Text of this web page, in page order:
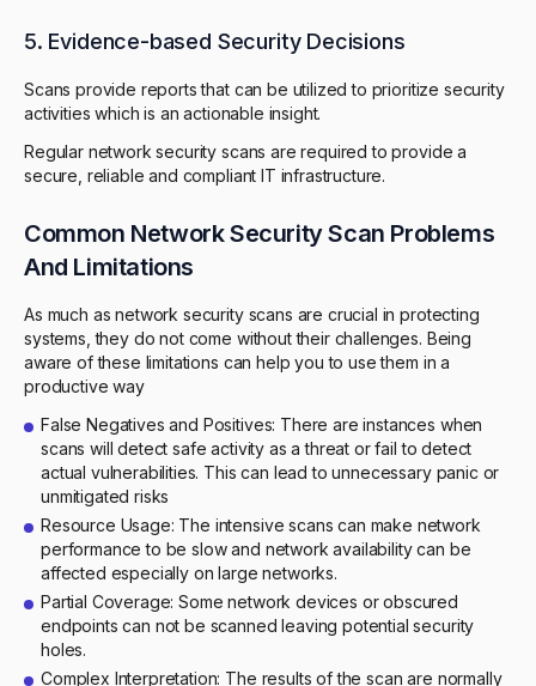
5. Evidence-based Security Decisions
Scans provide reports that can be utilized to prioritize security
activities which is an actionable insight.
Regular network security scans are required to provide a
secure, reliable and compliant IT infrastructure.
Common Network Security Scan Problems
And Limitations
As much as network security scans are crucial in protecting
systems, they do not come without their challenges. Being
aware of these limitations can help you to use them in a
productive way
False Negatives and Positives: There are instances when
scans will detect safe activity as a threat or fail to detect
actual vulnerabilities. This can lead to unnecessary panic or
unmitigated risks
Resource Usage: The intensive scans can make network
performance to be slow and network availability can be
affected especially on large networks.
Partial Coverage: Some network devices or obscured
endpoints can not be scanned leaving potential security
holes.
Complex Interpretation: The results of the scan are normally